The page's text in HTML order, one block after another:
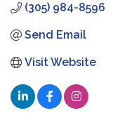
(305) 984-8596
Send Email
Visit Website